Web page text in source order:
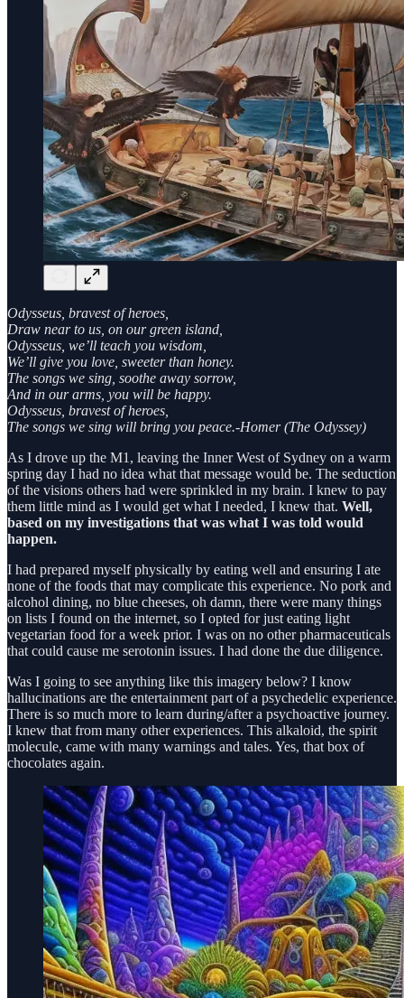
Odysseus, bravest of heroes,
Draw near to us, on our green island,
Odysseus, we’ll teach you wisdom,
We’ll give you love, sweeter than honey.
The songs we sing, soothe away sorrow,
And in our arms, you will be happy.
Odysseus, bravest of heroes,
The songs we sing will bring you peace.-Homer (The Odyssey)
As I drove up the M1, leaving the Inner West of Sydney on a warm
spring day I had no idea what that message would be. The seduction
of the visions others had were sprinkled in my brain. I knew to pay
them little mind as I would get what I needed, I knew that. Well,
based on my investigations that was what I was told would
happen.
I had prepared myself physically by eating well and ensuring I ate
none of the foods that may complicate this experience. No pork and
alcohol dining, no blue cheeses, oh damn, there were many things
on lists I found on the internet, so I opted for just eating light
vegetarian food for a week prior. I was on no other pharmaceuticals
that could cause me serotonin issues. I had done the due diligence.
Was I going to see anything like this imagery below? I know
hallucinations are the entertainment part of a psychedelic experience.
There is so much more to learn during/after a psychoactive journey.
I knew that from many other experiences. This alkaloid, the spirit
molecule, came with many warnings and tales. Yes, that box of
chocolates again.